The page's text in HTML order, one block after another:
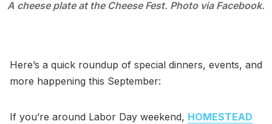
A cheese plate at the Cheese Fest. Photo via Facebook.
Here’s a quick roundup of special dinners, events, and
more happening this September:
If you’re around Labor Day weekend, HOMESTEAD